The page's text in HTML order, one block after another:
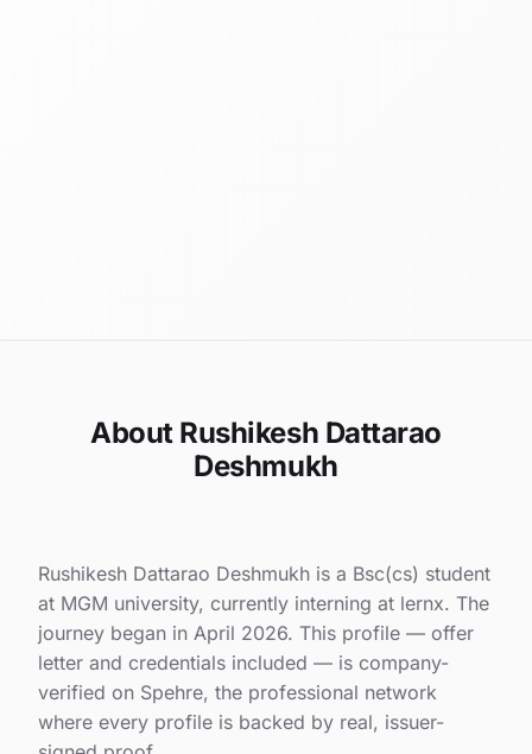
About Rushikesh Dattarao
Deshmukh
Rushikesh Dattarao Deshmukh is a Bsc(cs) student
at MGM university, currently interning at lernx. The
journey began in April 2026. This profile — offer
letter and credentials included — is company-
verified on Spehre, the professional network
where every profile is backed by real, issuer-